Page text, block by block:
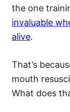
the one
invaluable
alive.
That’s
mouth
What does